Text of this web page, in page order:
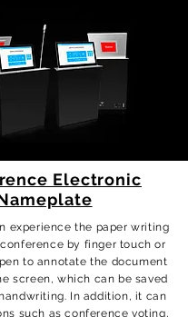
Electronic
experience the paper writing
by finger touch or
to annotate the document
screen, which can be saved
In addition, it can
such as conference voting,